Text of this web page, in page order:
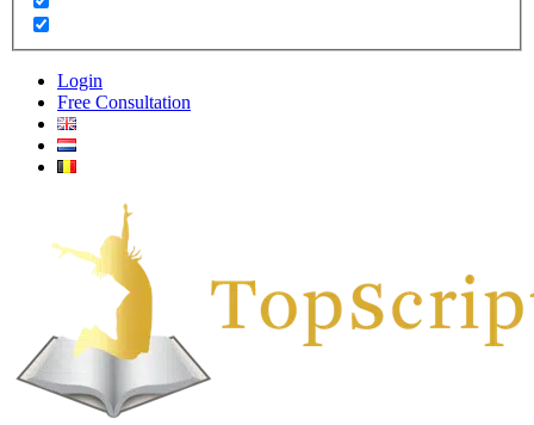
Login
Free Consultation